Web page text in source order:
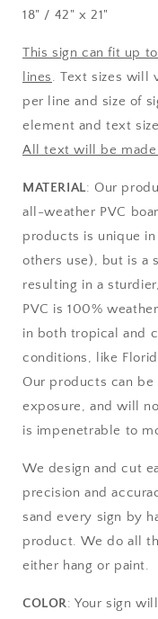
18" / 42" x 21"
This sign can fit up
lines. Text sizes will
per line and size of
element and text
All text will be made
MATERIAL: Our
all-weather PVC
products is unique
others use), but is a
resulting in a
PVC is 100%
in both tropical and
conditions, like
Our products can
exposure, and will
is impenetrable to
We design and cut
precision and
sand every sign by
product. We do all
either hang or paint.
COLOR: Your sign